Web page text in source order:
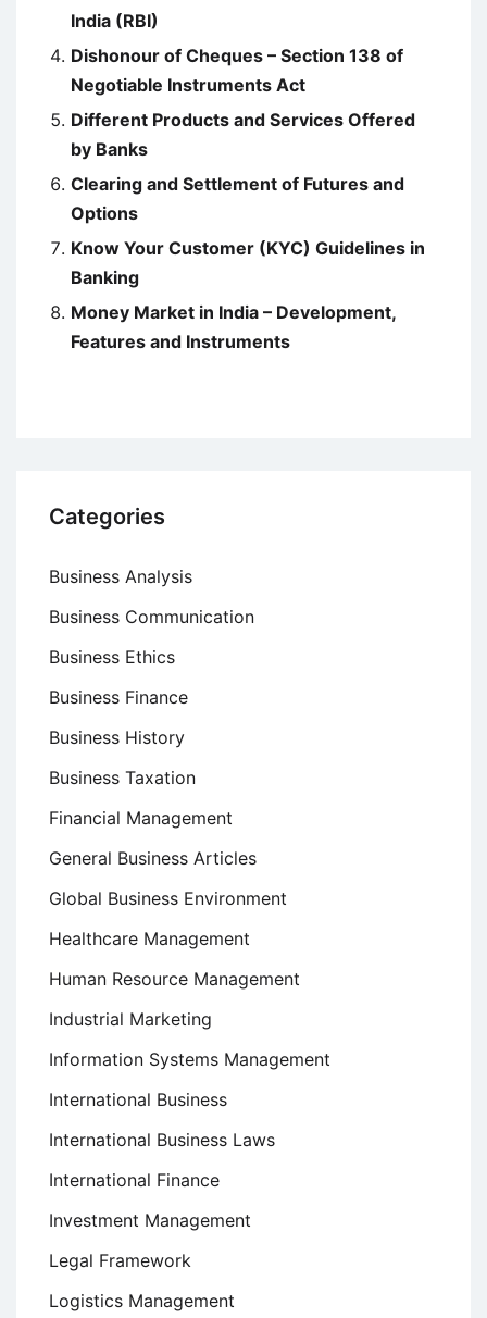
India (RBI)
Dishonour of Cheques – Section 138 of
Negotiable Instruments Act
Different Products and Services Offered
by Banks
Clearing and Settlement of Futures and
Options
Know Your Customer (KYC) Guidelines in
Banking
Money Market in India – Development,
Features and Instruments
Categories
Business Analysis
Business Communication
Business Ethics
Business Finance
Business History
Business Taxation
Financial Management
General Business Articles
Global Business Environment
Healthcare Management
Human Resource Management
Industrial Marketing
Information Systems Management
International Business
International Business Laws
International Finance
Investment Management
Legal Framework
Logistics Management